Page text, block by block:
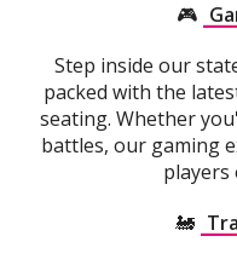
🎮
Step inside our
packed with the
seating. Whether
battles, our gaming
players
🚂